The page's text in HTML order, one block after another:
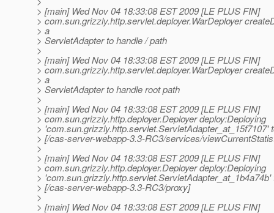
> [main] Wed Nov 04 18:33:08 EST 2009 [LE PLUS FIN]
> com.sun.grizzly.http.servlet.deployer.WarDeployer
> a
> ServletAdapter to handle / path
>
> [main] Wed Nov 04 18:33:08 EST 2009 [LE PLUS FIN]
> com.sun.grizzly.http.servlet.deployer.WarDeployer
> a
> ServletAdapter to handle root path
>
> [main] Wed Nov 04 18:33:08 EST 2009 [LE PLUS FIN]
> com.sun.grizzly.http.deployer.Deployer deploy:Deploying
> 'com.sun.grizzly.http.servlet.ServletAdapter_at_15f7107'
> [/cas-server-webapp-3.3-RC3/services/
>
> [main] Wed Nov 04 18:33:08 EST 2009 [LE PLUS FIN]
> com.sun.grizzly.http.deployer.Deployer deploy:Deploying
> 'com.sun.grizzly.http.servlet.ServletAdapter_at_1b4a74b'
> [/cas-server-webapp-3.3-RC3/proxy]
>
> [main] Wed Nov 04 18:33:08 EST 2009 [LE PLUS FIN]